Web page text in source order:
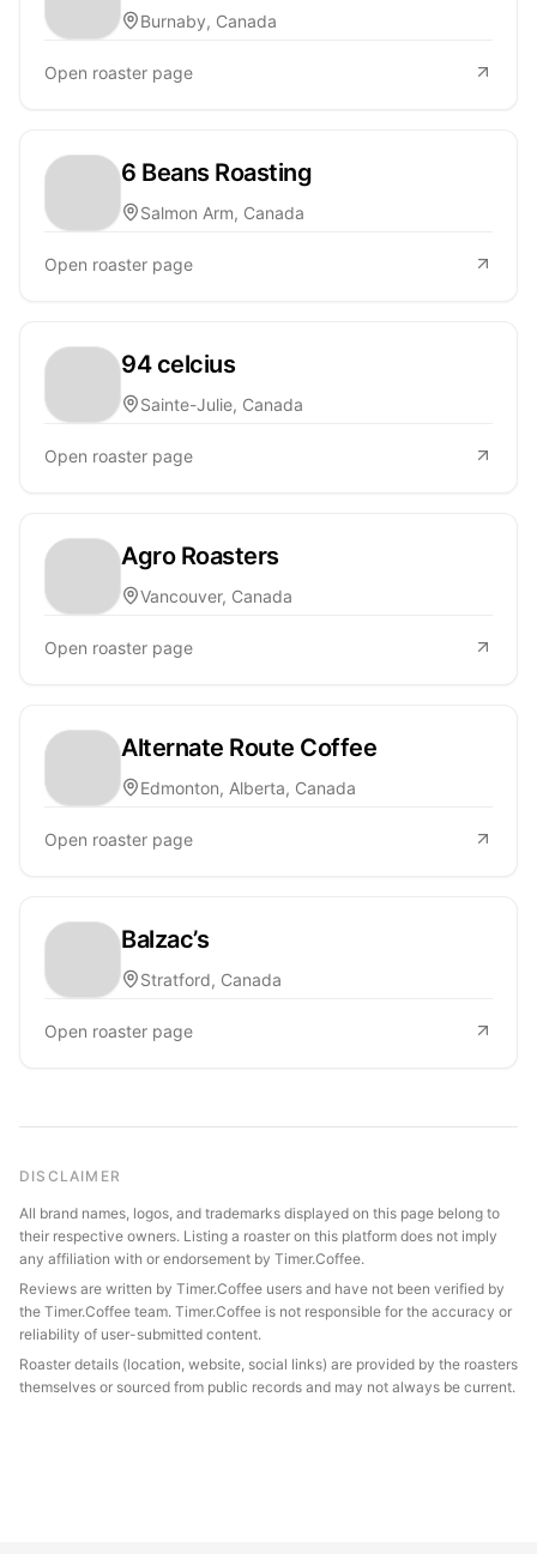
Burnaby, Canada
Open roaster page
6 Beans Roasting
Salmon Arm, Canada
Open roaster page
94 celcius
Sainte-Julie, Canada
Open roaster page
Agro Roasters
Vancouver, Canada
Open roaster page
Alternate Route Coffee
Edmonton, Alberta, Canada
Open roaster page
Balzac’s
Stratford, Canada
Open roaster page
DISCLAIMER
All brand names, logos, and trademarks displayed on this page belong to
their respective owners. Listing a roaster on this platform does not imply
any affiliation with or endorsement by Timer.Coffee.
Reviews are written by Timer.Coffee users and have not been verified by
the Timer.Coffee team. Timer.Coffee is not responsible for the accuracy or
reliability of user-submitted content.
Roaster details (location, website, social links) are provided by the roasters
themselves or sourced from public records and may not always be current.